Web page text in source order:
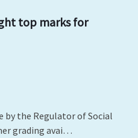
top marks for
by the Regulator of Social
grading avai…